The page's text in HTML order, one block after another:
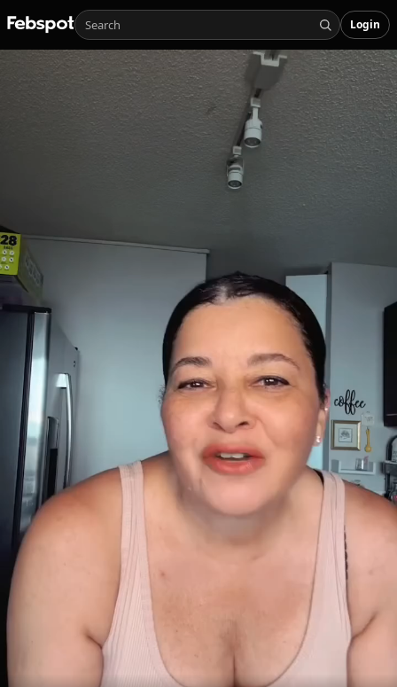
Login